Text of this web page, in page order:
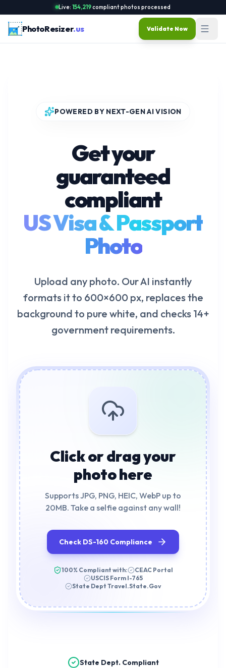
Live: 154,219compliant photos processed
PhotoResizer.us Validate Now
POWERED BY NEXT-GEN AI VISION
Get your
guaranteed
compliant
US Visa & Passport
Photo
Upload any photo. Our AI instantly
formats it to 600×600 px, replaces the
background to pure white, and checks 14+
government requirements.
Click or drag your
photo here
Supports JPG, PNG, HEIC, WebP up to
20MB. Take a selfie against any wall!
Check DS-160 Compliance
100% Compliant with:
CEAC Portal
USCIS Form I-765
State Dept Travel.State.Gov
State Dept. Compliant